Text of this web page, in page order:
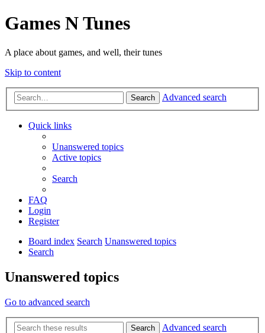
Games N Tunes
A place about games, and well, their tunes
Skip to content
Search Advanced search
Quick links
Unanswered topics
Active topics
Search
FAQ
Login
Register
Board index Search Unanswered topics
Search
Unanswered topics
Go to advanced search
Search
Advanced search